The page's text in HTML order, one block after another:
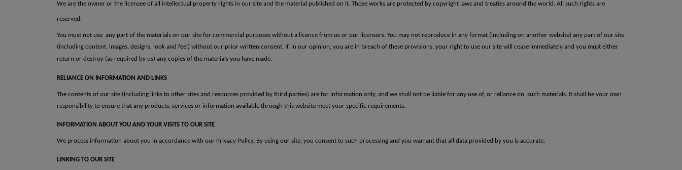
We are the owner or the licensee of all intellectual property rights in our site and the material published on it. Those works are protected by copyright laws and treaties around the world. All such rights are
reserved.
You must not use any part of the materials on our site for commercial purposes without a licence from us or our licensors. You may not reproduce in any format (including on another website) any part of our site
(including content, images, designs, look and feel) without our prior written consent. If, in our opinion, you are in breach of these provisions, your right to use our site will cease immediately and you must either
return or destroy (as required by us) any copies of the materials you have made.
RELIANCE ON INFORMATION AND LINKS
The contents of our site (including links to other sites and resources provided by third parties) are for information only, and we shall not be liable for any use of, or reliance on, such materials. It shall be your own
responsibility to ensure that any products, services or information available through this website meet your specific requirements.
INFORMATION ABOUT YOU AND YOUR VISITS TO OUR SITE
We process information about you in accordance with our Privacy Policy. By using our site, you consent to such processing and you warrant that all data provided by you is accurate.
LINKING TO OUR SITE